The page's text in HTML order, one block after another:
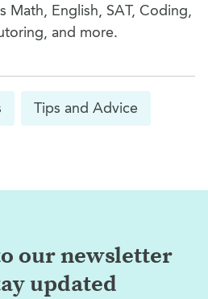
Math, English, SAT, Coding,
and more.
Tips and Advice
our newsletter
updated